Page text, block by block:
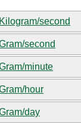
second
second
minute
hour
day